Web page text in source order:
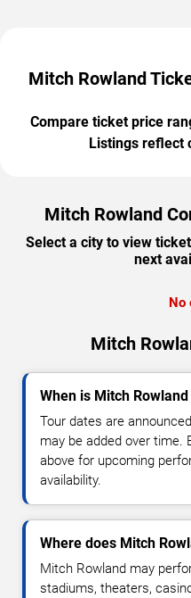
Mitch Rowland
Compare ticket price
Listings reflect
Mitch Rowland
Select a city to view
next
No
Mitch
When is Mitch
Tour dates are
may be added over time.
above for upcoming
availability.
Where does Mitch
Mitch Rowland may
stadiums, theaters,